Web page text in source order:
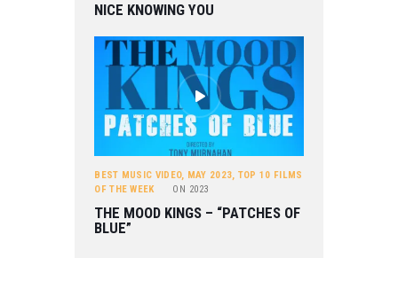
NICE KNOWING YOU
BEST MUSIC VIDEO, MAY 2023, TOP 10 FILMS
OF THE WEEK
ON 2023
THE MOOD KINGS – “PATCHES OF
BLUE”